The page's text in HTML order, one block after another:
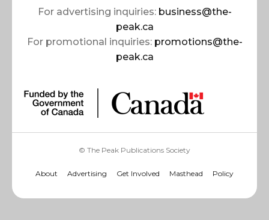
For advertising inquiries: business@the-
peak.ca
For promotional inquiries: promotions@the-
peak.ca
© The Peak Publications Society
About Advertising Get Involved Masthead Policy